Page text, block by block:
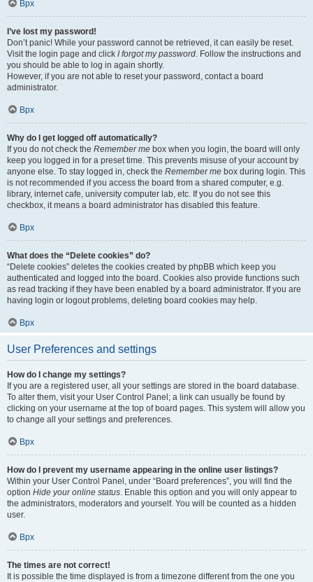
Врх
I’ve lost my password!
Don’t panic! While your password cannot be retrieved, it can easily be reset.
Visit the login page and click I forgot my password. Follow the instructions and
you should be able to log in again shortly.
However, if you are not able to reset your password, contact a board
administrator.
Врх
Why do I get logged off automatically?
If you do not check the Remember me box when you login, the board will only
keep you logged in for a preset time. This prevents misuse of your account by
anyone else. To stay logged in, check the Remember me box during login. This
is not recommended if you access the board from a shared computer, e.g.
library, internet cafe, university computer lab, etc. If you do not see this
checkbox, it means a board administrator has disabled this feature.
Врх
What does the “Delete cookies” do?
“Delete cookies” deletes the cookies created by phpBB which keep you
authenticated and logged into the board. Cookies also provide functions such
as read tracking if they have been enabled by a board administrator. If you are
having login or logout problems, deleting board cookies may help.
Врх
User Preferences and settings
How do I change my settings?
If you are a registered user, all your settings are stored in the board database.
To alter them, visit your User Control Panel; a link can usually be found by
clicking on your username at the top of board pages. This system will allow you
to change all your settings and preferences.
Врх
How do I prevent my username appearing in the online user listings?
Within your User Control Panel, under “Board preferences”, you will find the
option Hide your online status. Enable this option and you will only appear to
the administrators, moderators and yourself. You will be counted as a hidden
user.
Врх
The times are not correct!
It is possible the time displayed is from a timezone different from the one you